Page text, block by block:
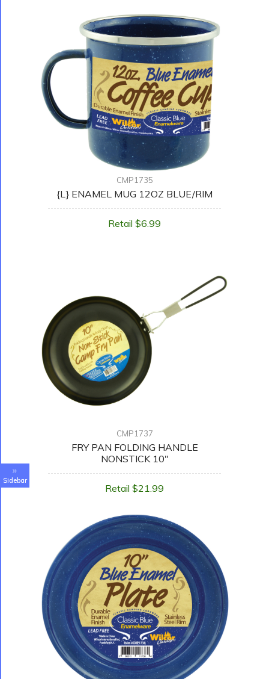
Sidebar
CMP1735
{L} ENAMEL MUG 12OZ BLUE/RIM
Retail $6.99
CMP1737
FRY PAN FOLDING HANDLE
NONSTICK 10"
Retail $21.99